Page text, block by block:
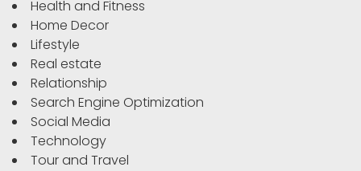
Health and Fitness
Home Decor
Lifestyle
Real estate
Relationship
Search Engine Optimization
Social Media
Technology
Tour and Travel